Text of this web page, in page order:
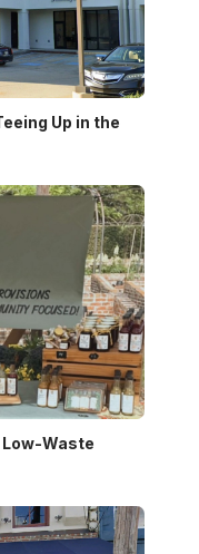
Up in the
Waste